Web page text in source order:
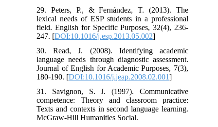
29. Peters, P., & Fernández, T. (2013). The
lexical needs of ESP students in a professional
field. English for Specific Purposes, 32(4), 236-
247.‏ [DOI:10.1016/j.esp.2013.05.002]
30. Read, J. (2008). Identifying academic
language needs through diagnostic assessment.
Journal of English for Academic Purposes, 7(3),
180-190. [DOI:10.1016/j.jeap.2008.02.001]
31. Savignon, S. J. (1997). Communicative
competence: Theory and classroom practice:
Texts and contexts in second language learning.